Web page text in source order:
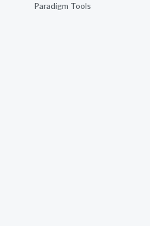
Paradigm Tools